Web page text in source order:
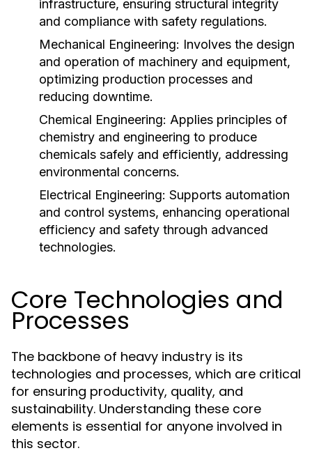
infrastructure, ensuring structural integrity
and compliance with safety regulations.
Mechanical Engineering: Involves the design
and operation of machinery and equipment,
optimizing production processes and
reducing downtime.
Chemical Engineering: Applies principles of
chemistry and engineering to produce
chemicals safely and efficiently, addressing
environmental concerns.
Electrical Engineering: Supports automation
and control systems, enhancing operational
efficiency and safety through advanced
technologies.
Core Technologies and
Processes
The backbone of heavy industry is its
technologies and processes, which are critical
for ensuring productivity, quality, and
sustainability. Understanding these core
elements is essential for anyone involved in
this sector.